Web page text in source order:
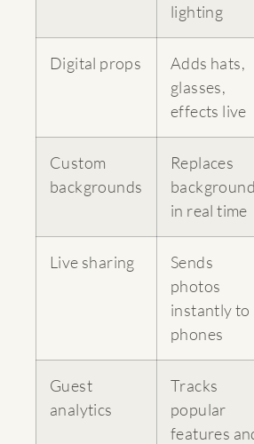
lighting
Digital props
Adds hats,
glasses,
effects live
Custom
backgrounds
Replaces
in real time
Live sharing
Sends
photos
instantly to
phones
Guest
analytics
Tracks
popular
features